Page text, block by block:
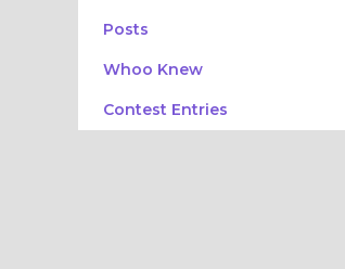
Posts
Whoo Knew
Contest Entries